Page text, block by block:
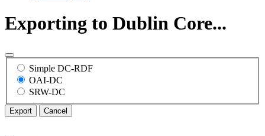
Exporting to Dublin Core...
Simple DC-RDF
OAI-DC
SRW-DC
Export Cancel